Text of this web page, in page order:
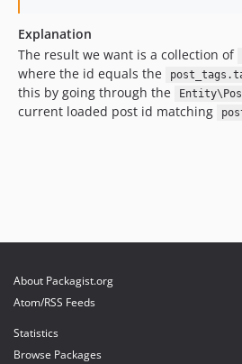
Explanation
The result we want is a collection of
where the id equals the
this by going through the
current loaded post id matching
About Packagist.org
Atom/RSS Feeds
Statistics
Browse Packages